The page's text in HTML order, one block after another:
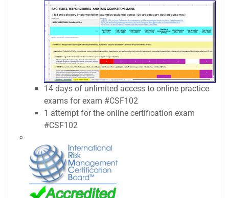
14 days of unlimited access to online practice
exams for exam #CSF102
1 attempt for the online certification exam
#CSF102